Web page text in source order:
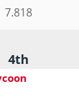
7.818
4th